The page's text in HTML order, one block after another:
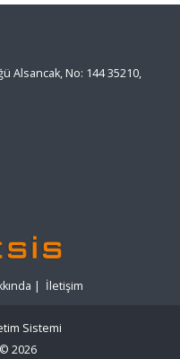
Alsancak, No: 144 35210,
| İletişim
Sistemi
© 2026